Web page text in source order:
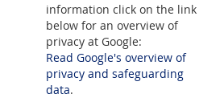
information click on the link
below for an overview of
privacy at Google:
Read Google's overview of
privacy and safeguarding
data.